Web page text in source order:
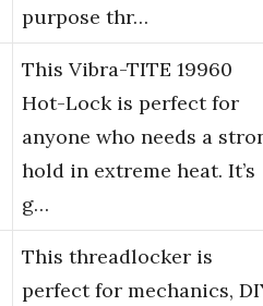
purpose thr…
This Vibra-TITE 19960
Hot-Lock is perfect for
anyone who needs a
hold in extreme heat. It’s
g…
This threadlocker is
perfect for mechanics,